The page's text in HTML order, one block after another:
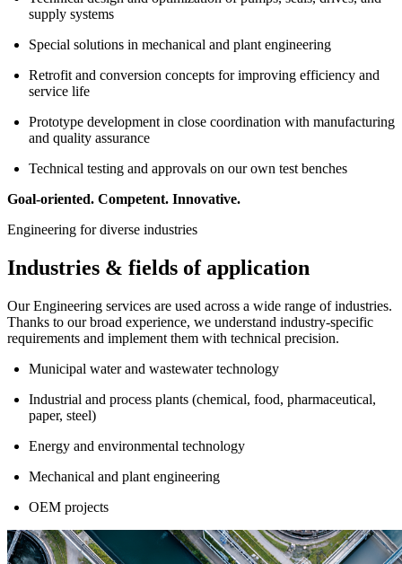
supply systems
Special solutions in mechanical and plant engineering
Retrofit and conversion concepts for improving efficiency and
service life
Prototype development in close coordination with manufacturing
and quality assurance
Technical testing and approvals on our own test benches
Goal-oriented. Competent. Innovative.
Engineering for diverse industries
Industries & fields of application
Our Engineering services are used across a wide range of industries.
Thanks to our broad experience, we understand industry-specific
requirements and implement them with technical precision.
Municipal water and wastewater technology
Industrial and process plants (chemical, food, pharmaceutical,
paper, steel)
Energy and environmental technology
Mechanical and plant engineering
OEM projects